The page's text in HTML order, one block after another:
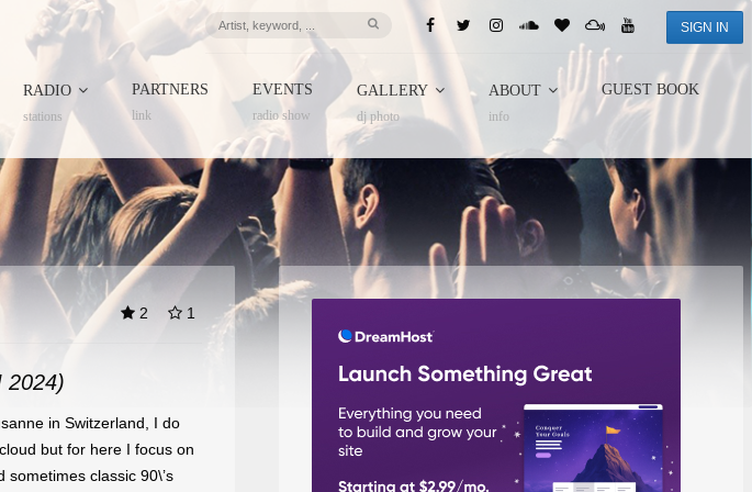
SIGN IN
RADIO
stations
PARTNERS
link
EVENTS
radio show
GALLERY
dj photo
ABOUT
info
GUEST BOOK
2 1
2024)
in Switzerland, I do
but for here I focus on
classic 90\’s